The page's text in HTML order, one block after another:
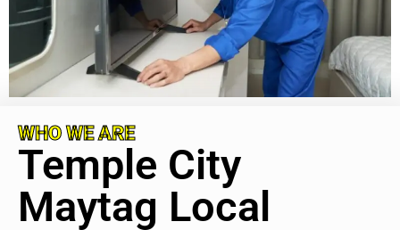
WHO WE ARE
Temple City
Maytag Local